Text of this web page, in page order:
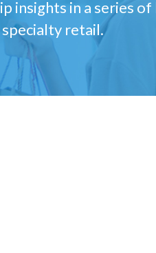
in a series
retail.